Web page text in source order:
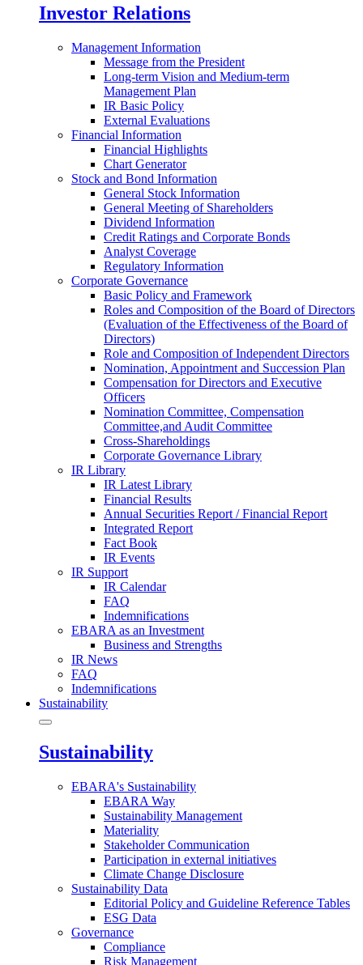
Investor Relations
Management Information
Message from the President
Long-term Vision and Medium-term
Management Plan
IR Basic Policy
External Evaluations
Financial Information
Financial Highlights
Chart Generator
Stock and Bond Information
General Stock Information
General Meeting of Shareholders
Dividend Information
Credit Ratings and Corporate Bonds
Analyst Coverage
Regulatory Information
Corporate Governance
Basic Policy and Framework
Roles and Composition of the Board of Directors
(Evaluation of the Effectiveness of the Board of
Directors)
Role and Composition of Independent Directors
Nomination, Appointment and Succession Plan
Compensation for Directors and Executive
Officers
Nomination Committee, Compensation
Committee,and Audit Committee
Cross-Shareholdings
Corporate Governance Library
IR Library
IR Latest Library
Financial Results
Annual Securities Report / Financial Report
Integrated Report
Fact Book
IR Events
IR Support
IR Calendar
FAQ
Indemnifications
EBARA as an Investment
Business and Strengths
IR News
FAQ
Indemnifications
Sustainability
Sustainability
EBARA's Sustainability
EBARA Way
Sustainability Management
Materiality
Stakeholder Communication
Participation in external initiatives
Climate Change Disclosure
Sustainability Data
Editorial Policy and Guideline Reference Tables
ESG Data
Governance
Compliance
Risk Management